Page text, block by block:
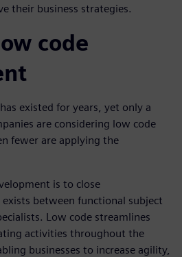
their business strategies.
code
existed for years, yet only a
are considering low code
fewer are applying the
is to close
between functional subject
Low code streamlines
activities throughout the
businesses to increase agility,